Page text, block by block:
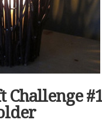
Challenge